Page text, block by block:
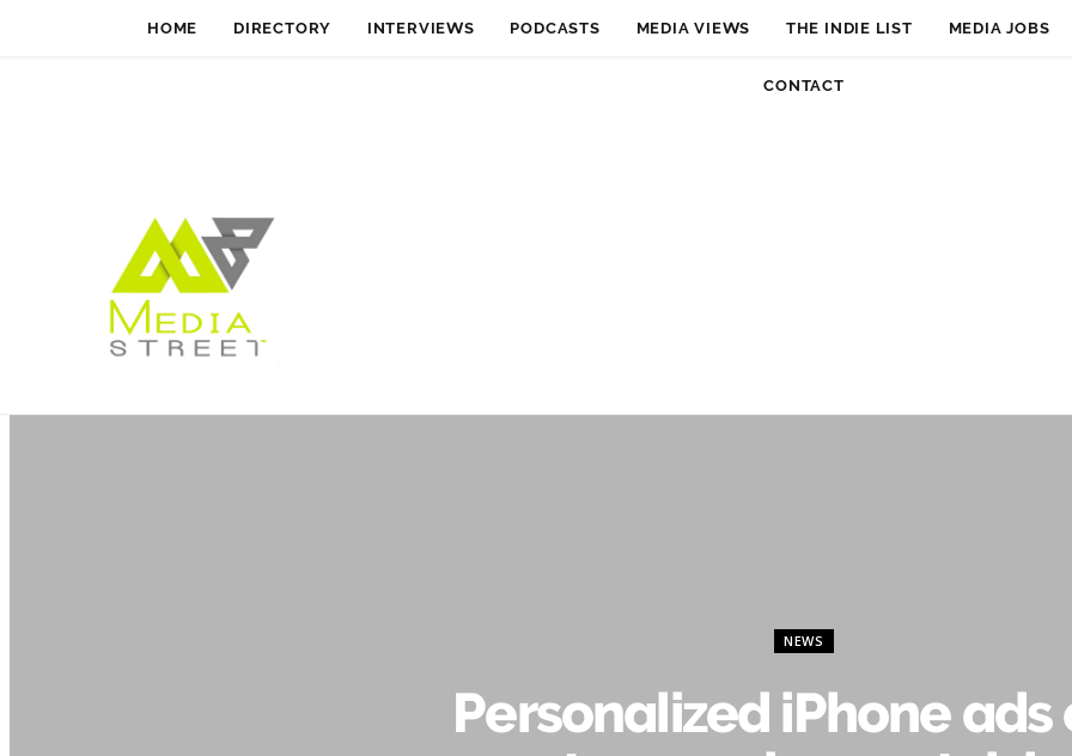
HOME DIRECTORY INTERVIEWS PODCASTS MEDIA VIEWS THE INDIE LIST MEDIA JOBS
CONTACT
NEWS
Personalized iPhone ads